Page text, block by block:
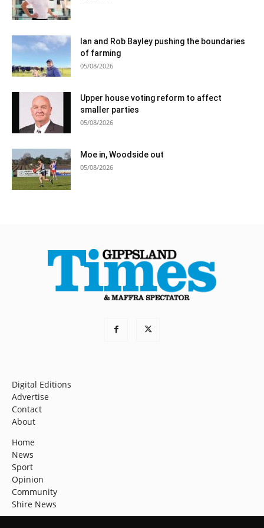
Ian and Rob Bayley pushing the boundaries
of farming
05/08/2026
Upper house voting reform to affect
smaller parties
05/08/2026
Moe in, Woodside out
05/08/2026
Digital Editions
Advertise
Contact
About
Home
News
Sport
Opinion
Community
Shire News